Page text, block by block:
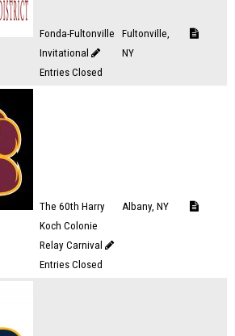
Fonda-Fultonville
Invitational
Entries Closed
Fultonville,
NY
The 60th Harry
Koch Colonie
Relay Carnival
Entries Closed
Albany, NY